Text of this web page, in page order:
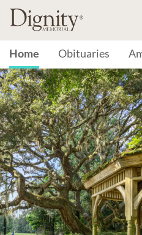
Home Obituaries